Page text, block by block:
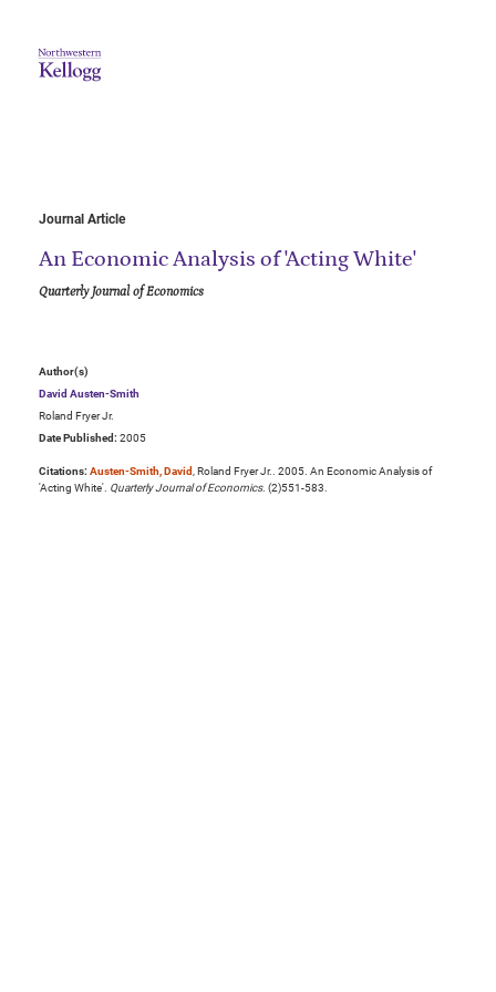
Journal Article
An Economic Analysis of 'Acting White'
Quarterly Journal of Economics
Author(s)
David Austen-Smith
Roland Fryer Jr.
Date Published: 2005
Citations: Austen-Smith, David, Roland Fryer Jr.. 2005. An Economic Analysis of
'Acting White'. Quarterly Journal of Economics. (2)551-583.